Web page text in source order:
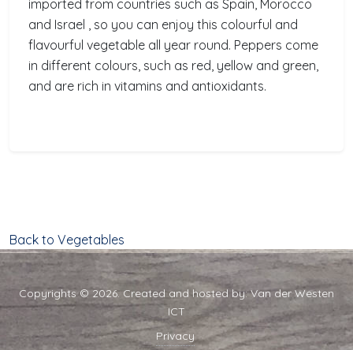
imported from countries such as Spain, Morocco
and Israel , so you can enjoy this colourful and
flavourful vegetable all year round. Peppers come
in different colours, such as red, yellow and green,
and are rich in vitamins and antioxidants.
Back to Vegetables
Copyrights © 2026. Created and hosted by:Van der Westen
ICT
Privacy